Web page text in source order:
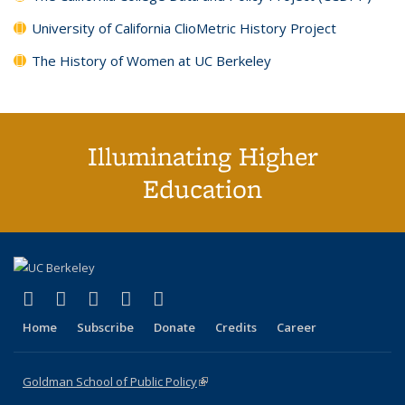
University of California ClioMetric History Project
The History of Women at UC Berkeley
Illuminating Higher
Education
X (formerly Twitter)
(link is external)
LinkedIn
(link is external)
YouTube
(link is external)
Instagram
(link is external)
Home Subscribe Donate Credits Career
Goldman School of Public Policy(link is external)